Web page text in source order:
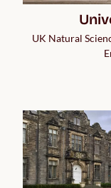
UK Natural